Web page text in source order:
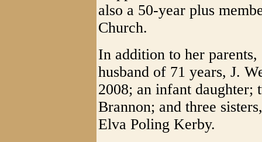
also a 50-year plus
Church.
In addition to her
husband of 71 years, J.
2008; an infant daughter;
Brannon; and three
Elva Poling Kerby.